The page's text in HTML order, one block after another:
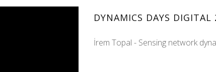
DYNAMICS DAYS DIGITAL
İrem Topal - Sensing network